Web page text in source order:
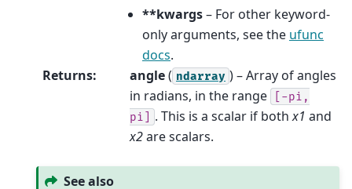
**kwargs– For other keyword-
only arguments, see the ufunc
docs.
Returns: angle( ndarray ) – Array of angles
in radians, in the range
[-pi,
pi]
. This is a scalar if bothx1 and
x2are scalars.
See also